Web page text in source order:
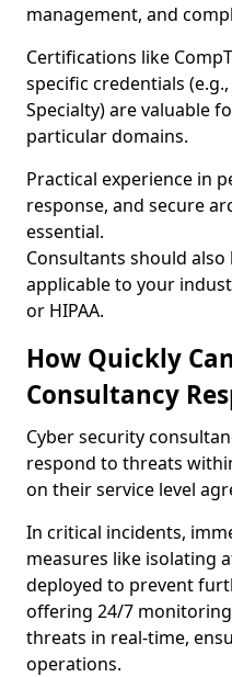
management, and
Certifications like
specific credentials
Specialty) are valuable
particular domains.
Practical experience in
response, and secure
essential.
Consultants should
applicable to your
or HIPAA.
How Quickly
Consultancy
Cyber security
respond to threats
on their service level
In critical incidents,
measures like isolating
deployed to prevent
offering 24/7
threats in real-time,
operations.